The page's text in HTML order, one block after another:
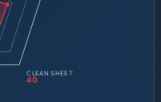
CLEAN SHEET
40